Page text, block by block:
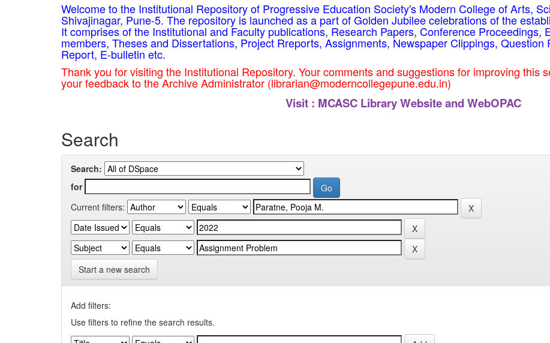
Welcome to the Institutional Repository of Progressive Education Society's Modern College of Arts,
Shivajinagar, Pune-5. The repository is launched as a part of Golden Jubilee celebrations of the
It comprises of the Institutional and Faculty publications, Research Papers, Conference Proceedings,
members, Theses and Dissertations, Project Rreports, Assignments, Newspaper Clippings, Question
Report, E-bulletin etc.
Thank you for visiting the Institutional Repository. Your comments and suggestions for improving this
your feedback to the Archive Administrator (librarian@moderncollegepune.edu.in)
Visit : MCASC Library Website and WebOPAC
Search
Search:
for
Current filters:
Start a new search
Add filters:
Use filters to refine the search results.